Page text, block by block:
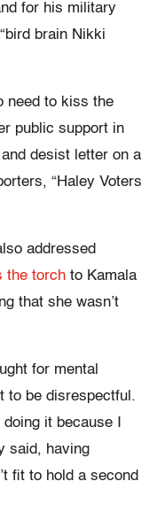
for his military
brain Nikki
need to kiss the
public support in
desist letter on a
“Haley Voters
addressed
the torch to Kamala
that she wasn’t
for mental
to be disrespectful.
it because I
said, having
fit to hold a second